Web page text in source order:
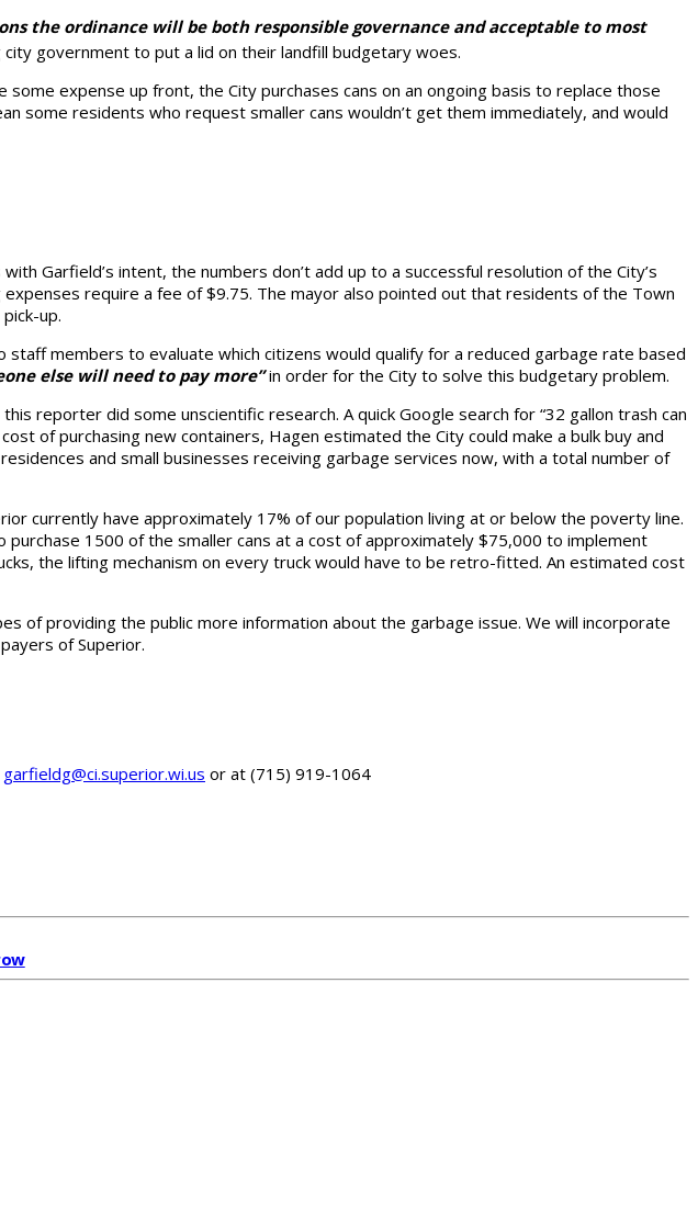
the ordinance will be both responsible governance and acceptable to most
city government to put a lid on their landfill budgetary woes.
expense up front, the City purchases cans on an ongoing basis to replace those
some residents who request smaller cans wouldn’t get them immediately, and would
Garfield’s intent, the numbers don’t add up to a successful resolution of the City’s
require a fee of $9.75. The mayor also pointed out that residents of the Town
up.
members to evaluate which citizens would qualify for a reduced garbage rate based
else will need to pay more”in order for the City to solve this budgetary problem.
reporter did some unscientific research. A quick Google search for “32 gallon trash can
of purchasing new containers, Hagen estimated the City could make a bulk buy and
and small businesses receiving garbage services now, with a total number of
currently have approximately 17% of our population living at or below the poverty line.
1500 of the smaller cans at a cost of approximately $75,000 to implement
the lifting mechanism on every truck would have to be retro-fitted. An estimated cost
of providing the public more information about the garbage issue. We will incorporate
of Superior.
garfieldg@ci.superior.wi.us or at (715) 919-1064